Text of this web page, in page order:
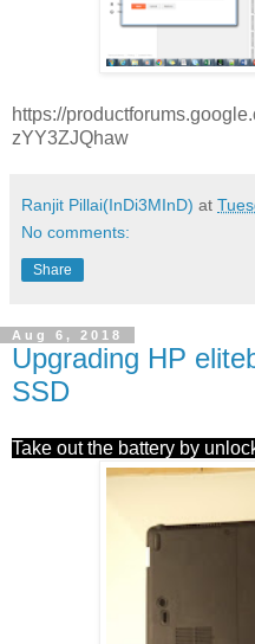
https://
zYY3ZJQhaw
Ranjit Pillai(InDi3MInD) at
No comments:
Share
Aug 6, 2018
Upgrading HP
SSD
Take out the battery by